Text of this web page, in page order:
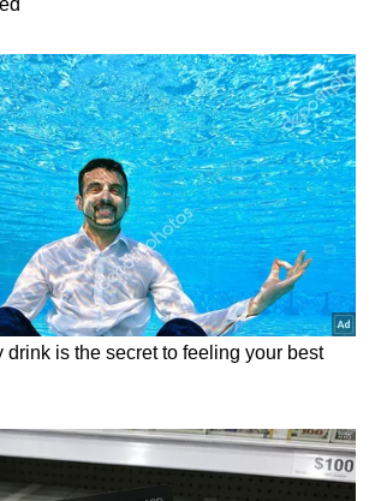
several patients suffered
reportedly jumping from upper
the blaze. "These patients
or three types of injuries:
burns, and bone injuries.
patients claimed they jumped
the resulting fractures
fractures and pelvic bone
patient has a spinal injury and
neurosurgery," Budhiraja said.